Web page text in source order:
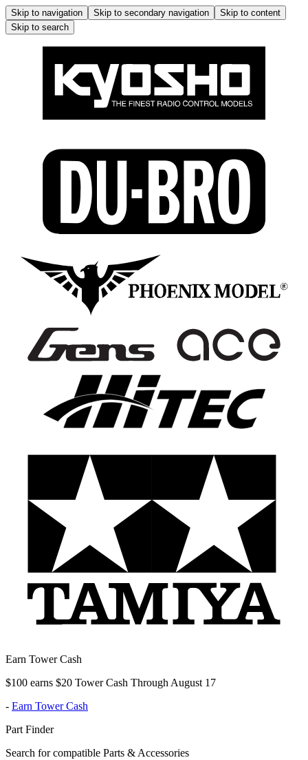
Skip to navigation Skip to secondary navigation
Skip to content
Skip to search
Earn Tower Cash
$100 earns $20 Tower Cash Through August 17
- Earn Tower Cash
Part Finder
Search for compatible Parts & Accessories